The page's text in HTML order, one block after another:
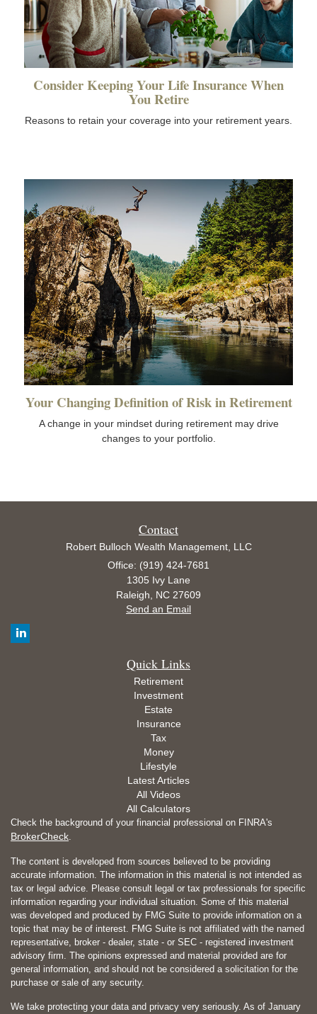
Consider Keeping Your Life Insurance When
You Retire
Reasons to retain your coverage into your retirement years.
Your Changing Definition of Risk in Retirement
A change in your mindset during retirement may drive
changes to your portfolio.
Contact
Robert Bulloch Wealth Management, LLC
Office: (919) 424-7681
1305 Ivy Lane
Raleigh,
NC 27609
Send an Email
Quick Links
Retirement
Investment
Estate
Insurance
Tax
Money
Lifestyle
Latest Articles
All Videos
All Calculators
Check the background of your financial professional on FINRA's
BrokerCheck
The content is developed from sources believed to be providing
accurate information. The information in this material is not intended as
tax or legal advice. Please consult legal or tax professionals for specific
information regarding your individual situation. Some of this material
was developed and produced by FMG Suite to provide information on a
topic that may be of interest. FMG Suite is not affiliated with the named
representative, broker - dealer, state - or SEC - registered investment
advisory firm. The opinions expressed and material provided are for
general information, and should not be considered a solicitation for the
purchase or sale of any security.
We take protecting your data and privacy very seriously. As of January